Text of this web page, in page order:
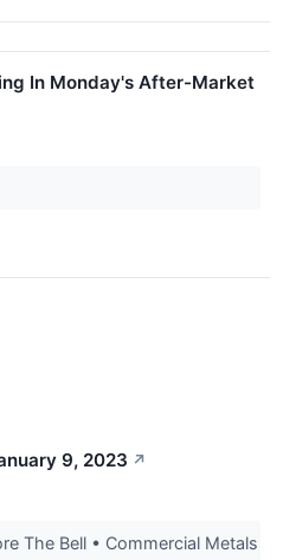
In Monday's After-Market
9, 2023 ↗
The Bell • Commercial Metals